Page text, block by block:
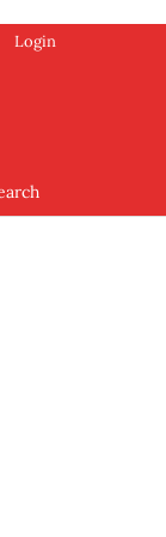
Login